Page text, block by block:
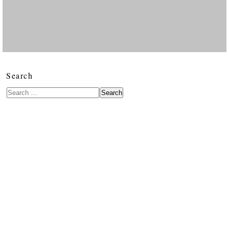
Search
Search